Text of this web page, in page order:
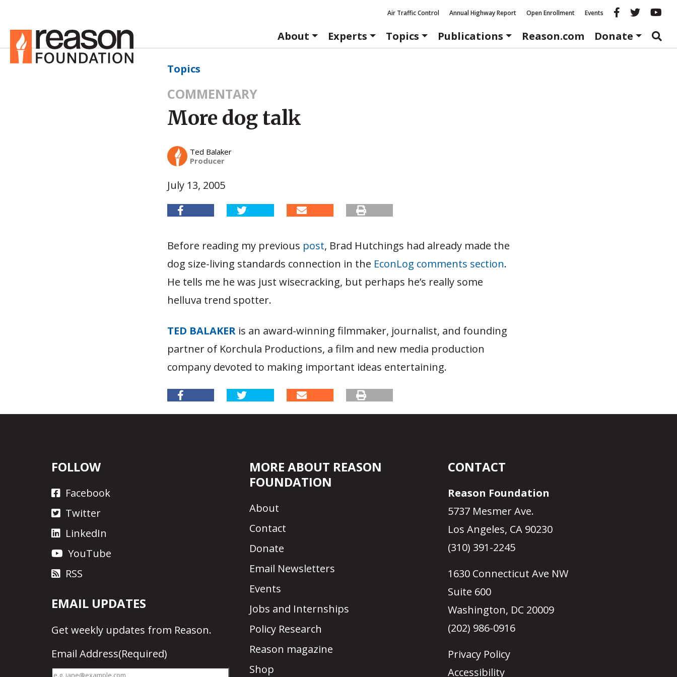
Air Traffic Control Annual Highway Report Open Enrollment Events Reason
About
Experts Topics Publications Reason.com Donate
Topics
COMMENTARY
More dog talk
Ted Balaker
Producer
July 13, 2005
Before reading my previous post, Brad Hutchings had already made the
dog size-living standards connection in the EconLog comments section.
He tells me he was just wisecracking, but perhaps he’s really some
helluva trend spotter.
TED BALAKER is an award-winning filmmaker, journalist, and founding
partner of Korchula Productions, a film and new media production
company devoted to making important ideas entertaining.
FOLLOW
Facebook
Twitter
LinkedIn
YouTube
RSS
EMAIL UPDATES
Get weekly updates from Reason.
Email Address(Required)
MORE ABOUT REASON
FOUNDATION
About
Contact
Donate
Email Newsletters
Events
Jobs and Internships
Policy Research
Reason magazine
Shop
CONTACT
Reason Foundation
5737 Mesmer Ave.
Los Angeles, CA 90230
(310) 391-2245
1630 Connecticut Ave NW
Suite 600
Washington, DC 20009
(202) 986-0916
Privacy Policy
Accessibility